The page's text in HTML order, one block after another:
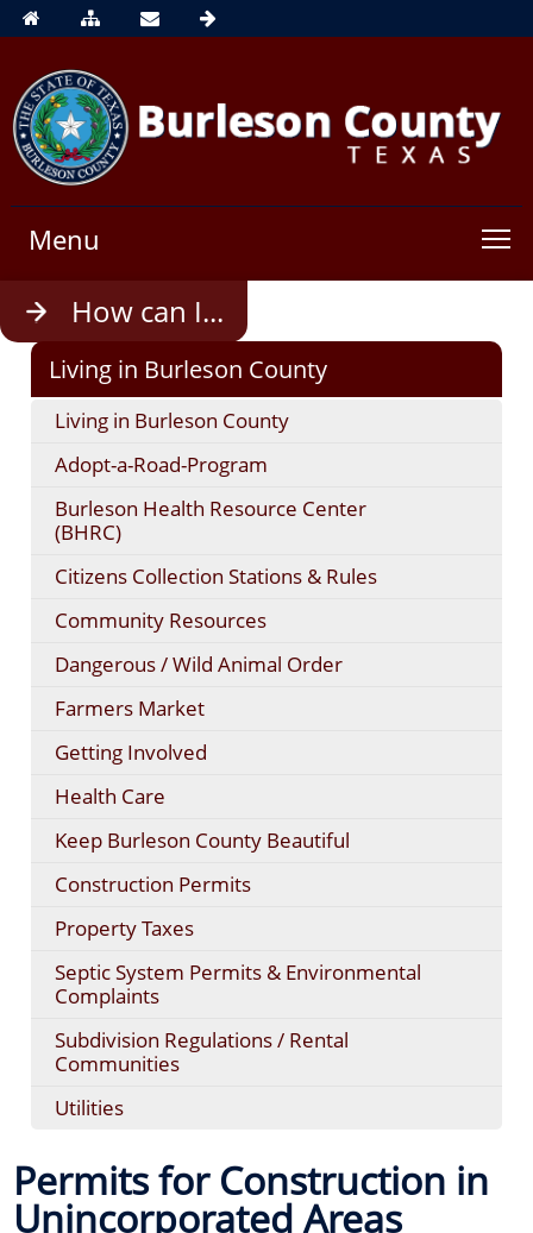
Menu
How can I...
enter
to
Escape
Living in Burleson County
Living in Burleson County
Adopt-a-Road-Program
Burleson Health Resource Center
(BHRC)
Citizens Collection Stations & Rules
Community Resources
Dangerous / Wild Animal Order
Farmers Market
Getting Involved
Health Care
Keep Burleson County Beautiful
Construction Permits
Property Taxes
Septic System Permits & Environmental
Complaints
Subdivision Regulations / Rental
Communities
Utilities
Permits for Construction in
Unincorporated Areas